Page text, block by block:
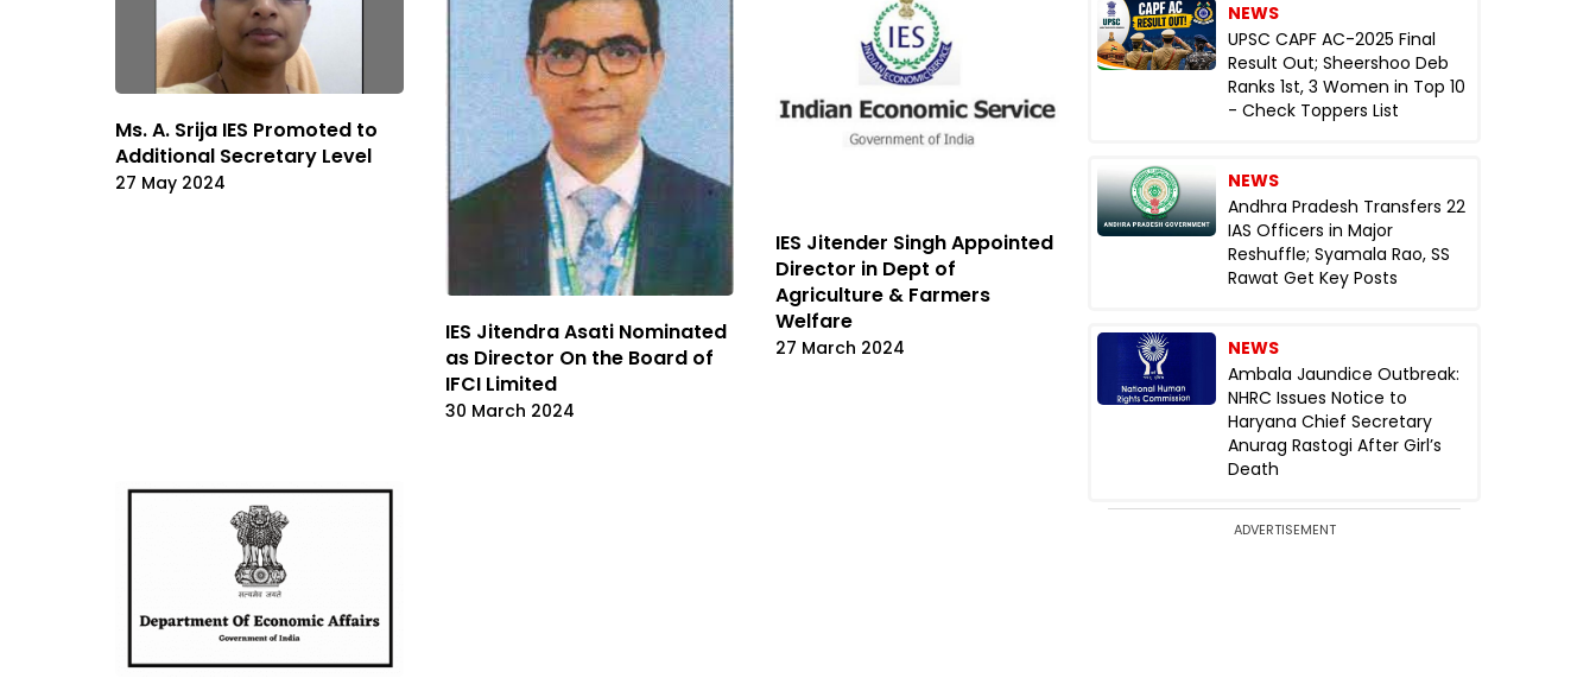
Ms. A. Srija IES Promoted to
Additional Secretary Level
27 May 2024
IES Jitendra Asati Nominated
as Director On the Board of
IFCI Limited
30 March 2024
IES Jitender Singh Appointed
Director in Dept of
Agriculture & Farmers
Welfare
27 March 2024
NEWS
UPSC CAPF AC-2025 Final
Result Out; Sheershoo Deb
Ranks 1st, 3 Women in Top 10
- Check Toppers List
NEWS
Andhra Pradesh Transfers 22
IAS Officers in Major
Reshuffle; Syamala Rao, SS
Rawat Get Key Posts
NEWS
Ambala Jaundice Outbreak:
NHRC Issues Notice to
Haryana Chief Secretary
Anurag Rastogi After Girl’s
Death
ADVERTISEMENT